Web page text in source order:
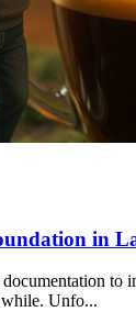
in
to
Unfo...